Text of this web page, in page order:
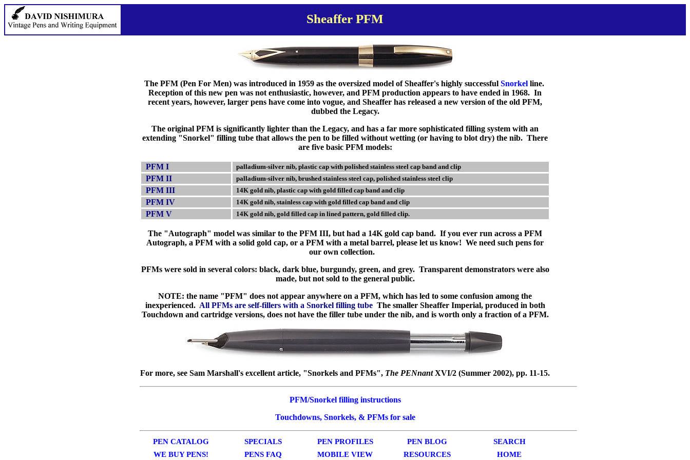
Sheaffer PFM
The PFM (Pen For Men) was introduced in 1959 as the oversized model of Sheaffer's highly successful Snorkelline.
Reception of this new pen was not enthusiastic, however, and PFM production appears to have ended in 1968. In
recent years, however, larger pens have come into vogue, and Sheaffer has released a new version of the old PFM,
dubbed the Legacy.
The original PFM is significantly lighter than the Legacy, and has a far more sophisticated filling system with an
extending "Snorkel" filling tube that allows the pen to be filled without wetting (or having to blot dry) the nib. There
are five basic PFM models:
PFM I palladium-silver nib, plastic cap with polished stainless steel cap band and clip
PFM II palladium-silver nib, brushed stainless steel cap, polished stainless steel clip
PFM III 14K gold nib, plastic cap with gold filled cap band and clip
PFM IV 14K gold nib, stainless cap with gold filled cap band and clip
PFM V 14K gold nib, gold filled cap in lined pattern, gold filled clip.
The "Autograph" model was similar to the PFM III, but had a 14K gold cap band. If you ever run across a PFM
Autograph, a PFM with a solid gold cap, or a PFM with a metal barrel, please let us know! We need such pens for
our own collection.
PFMs were sold in several colors: black, dark blue, burgundy, green, and grey. Transparent demonstrators were also
made, but not sold to the general public.
NOTE: the name "PFM" does not appear anywhere on a PFM, which has led to some confusion among the
inexperienced. All PFMs are self-fillers with a Snorkel filling tubeThe smaller Sheaffer Imperial, produced in both
Touchdown and cartridge versions, does not have the filler tube under the nib, and is worth only a fraction of a PFM.
For more, see Sam Marshall's excellent article, "Snorkels and PFMs", The PENnantXVI/2 (Summer 2002), pp. 11-15.
PFM/Snorkel filling instructions
Touchdowns, Snorkels, & PFMs for sale
PEN CATALOG SPECIALS PEN PROFILES PEN BLOG
SEARCH
WE BUY PENS!
PENS FAQ MOBILE VIEW RESOURCES HOME